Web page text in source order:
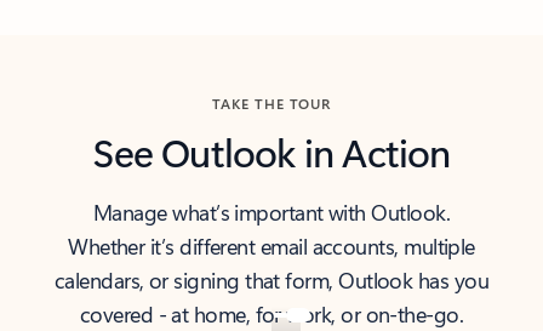
TAKE THE TOUR
See Outlook in Action
Manage what’s important with Outlook.
Whether it’s different email accounts, multiple
calendars, or signing that form, Outlook has you
covered - at home, for work, or on-the-go.